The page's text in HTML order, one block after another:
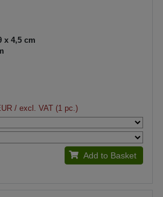
x 4,5 cm
/ excl. VAT (1 pc.)
Add to Basket